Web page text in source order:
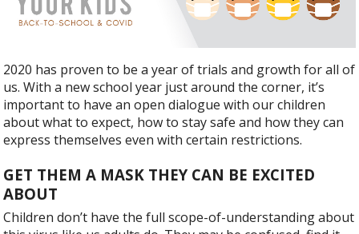
2020 has proven to be a year of trials and growth for all of
us. With a new school year just around the corner, it’s
important to have an open dialogue with our children
about what to expect, how to stay safe and how they can
express themselves even with certain restrictions.
GET THEM A MASK THEY CAN BE EXCITED
ABOUT
Children don’t have the full scope-of-understanding about